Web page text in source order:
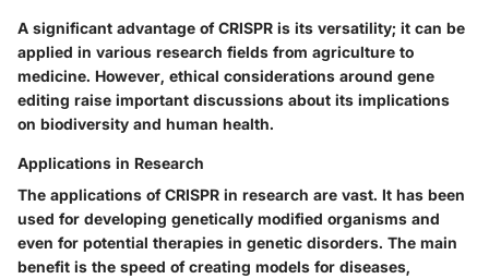
A significant advantage of CRISPR is its versatility; it can be
applied in various research fields from agriculture to
medicine. However, ethical considerations around gene
editing raise important discussions about its implications
on biodiversity and human health.
Applications in Research
The applications of CRISPR in research are vast. It has been
used for developing genetically modified organisms and
even for potential therapies in genetic disorders. The main
benefit is the speed of creating models for diseases,